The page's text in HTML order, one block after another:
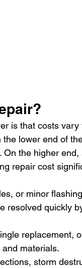
is that costs vary
lower end of
the higher
repair cost
or minor
resolved quickly
replacement,
materials.
storm